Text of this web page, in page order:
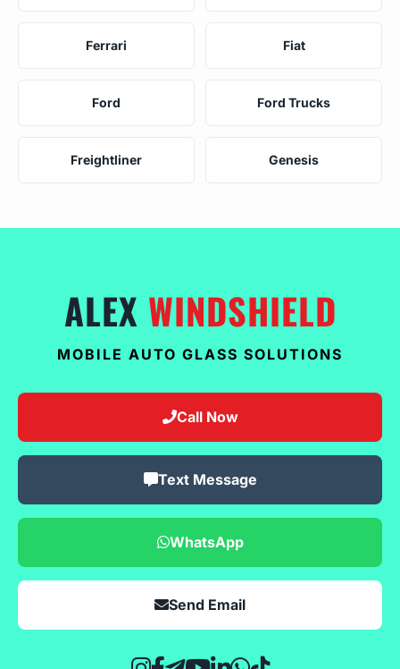
Ferrari Fiat
Ford Ford Trucks
Freightliner Genesis
ALEX WINDSHIELD
MOBILE AUTO GLASS SOLUTIONS
Call Now
Text Message
WhatsApp
Send Email